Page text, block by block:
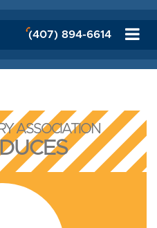
(407) 894-6614
ASSOCIATION